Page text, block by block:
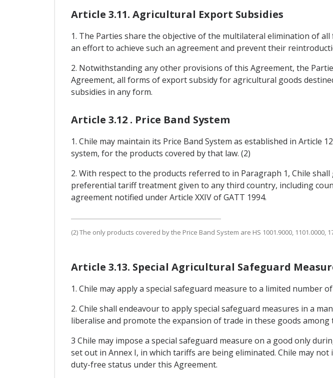
Article 3.11. Agricultural Export Subsidies
1. The Parties share the objective of the multilateral elimination of
an effort to achieve such an agreement and prevent their
2. Notwithstanding any other provisions of this Agreement, the
Agreement, all forms of export subsidy for agricultural goods
subsidies in any form.
Article 3.12 . Price Band System
1. Chile may maintain its Price Band System as established in Article
system, for the products covered by that law. (2)
2. With respect to the products referred to in Paragraph 1, Chile
preferential tariff treatment given to any third country, including
agreement notified under Article XXIV of GATT 1994.
(2) The only products covered by the Price Band System are HS 1001.9000, 1101.0000,
Article 3.13. Special Agricultural Safeguard
1. Chile may apply a special safeguard measure to a limited number
2. Chile shall endeavour to apply special safeguard measures in a
liberalise and promote the expansion of trade in these goods among
3 Chile may impose a special safeguard measure on a good only
set out in Annex I, in which tariffs are being eliminated. Chile may
duty-free status under this Agreement.